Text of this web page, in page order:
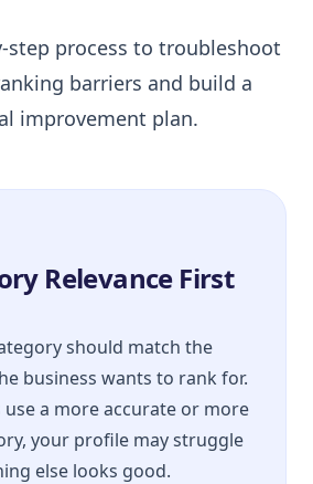
step process to troubleshoot
barriers and build a
improvement plan.
Relevance First
should match the
business wants to rank for.
a more accurate or more
your profile may struggle
else looks good.